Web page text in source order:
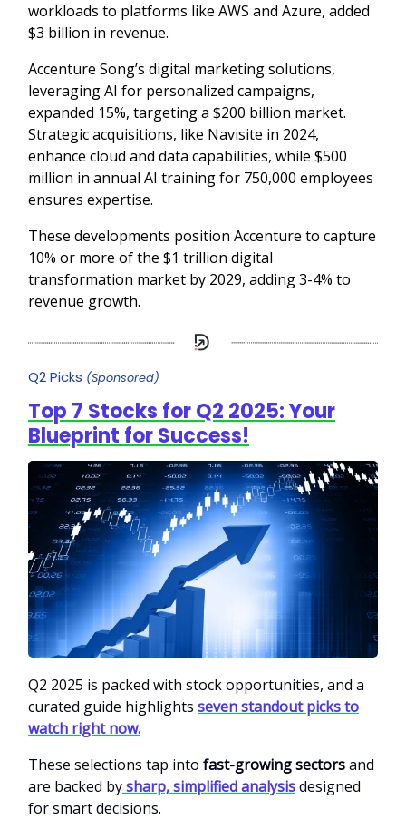
workloads to platforms like AWS and Azure, added
$3 billion in revenue.
Accenture Song’s digital marketing solutions,
leveraging AI for personalized campaigns,
expanded 15%, targeting a $200 billion market.
Strategic acquisitions, like Navisite in 2024,
enhance cloud and data capabilities, while $500
million in annual AI training for 750,000 employees
ensures expertise.
These developments position Accenture to capture
10% or more of the $1 trillion digital
transformation market by 2029, adding 3-4% to
revenue growth.
Q2 Picks (Sponsored)
Top 7 Stocks for Q2 2025: Your
Blueprint for Success!
Q2 2025 is packed with stock opportunities, and a
curated guide highlights seven standout picks to
watch right now.
These selections tap into fast-growing sectorsand
are backed bysharp, simplified analysisdesigned
for smart decisions.